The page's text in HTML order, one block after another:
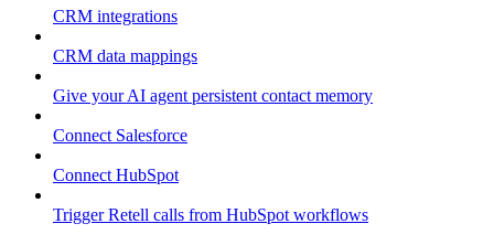
CRM integrations
CRM data mappings
Give your AI agent persistent contact memory
Connect Salesforce
Connect HubSpot
Trigger Retell calls from HubSpot workflows